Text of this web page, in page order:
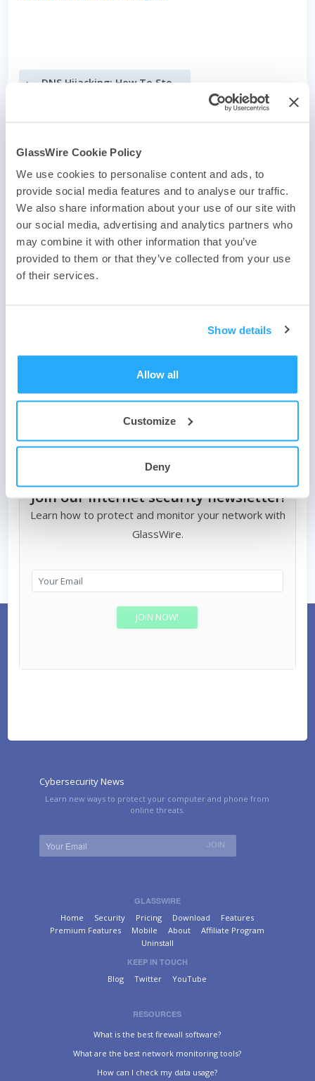
GlassWire Cookie Policy
We use cookies to personalise content and ads, to
provide social media features and to analyse our traffic.
We also share information about your use of our site with
our social media, advertising and analytics partners who
may combine it with other information that you’ve
provided to them or that they’ve collected from your use
of their services.
Show details
Allow all
Customize
Deny
Post
DNS Hijacking: How To Stop It
If you haven’t downloaded the best firewall yet use one of
the two buttons below. Need help?Contact us , orjoin our
forum. We look forward to hearing about how you have
joined our firewall community and we’d like to hear how
you use the best firewall software to protect your device
Join our Internet security newsletter!
Learn how to protect and monitor your network with
GlassWire.
GLASSWIRE
Home
Security Pricing Download
Features
Premium Features
Mobile About
Affiliate Program
Uninstall
RESOURCES
What is the best firewall software?
What are the best network monitoring tools?
How can I check my data usage?
KEEP IN TOUCH
Blog
Twitter YouTube
Cybersecurity News
Learn new ways to protect your computer and phone from
online threats.